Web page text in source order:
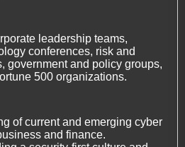
leadership teams,
conferences, risk and
government and policy groups,
500 organizations.
of current and emerging cyber
and finance.